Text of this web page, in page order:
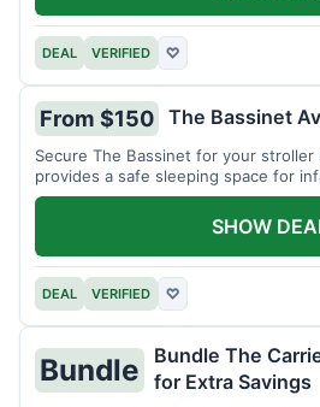
DEAL VERIFIED ♡
From $150 The Bassinet
Secure The Bassinet for your stroller
provides a safe sleeping space for
DEAL VERIFIED ♡
SHOW
Bundle
Bundle The
for Extra Savings